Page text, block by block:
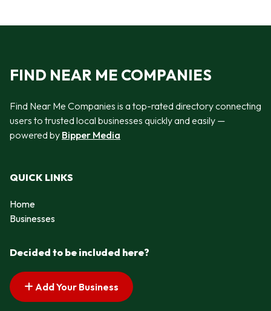
FIND NEAR ME COMPANIES
Find Near Me Companies is a top-rated directory connecting
users to trusted local businesses quickly and easily —
powered by Bipper Media
QUICK LINKS
Home
Businesses
Decided to be included here?
Add Your Business